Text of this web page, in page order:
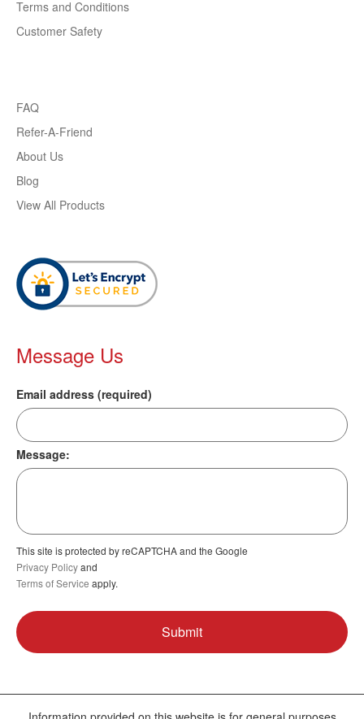
Terms and Conditions
Customer Safety
FAQ
Refer-A-Friend
About Us
Blog
View All Products
Message Us
Email address (required)
Message:
This site is protected by reCAPTCHA and the Google
Privacy Policyand
Terms of Service apply.